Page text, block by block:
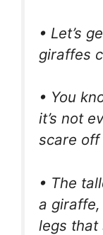
• Let’s
giraffes
• You
it’s not
scare off
• The
a
legs that